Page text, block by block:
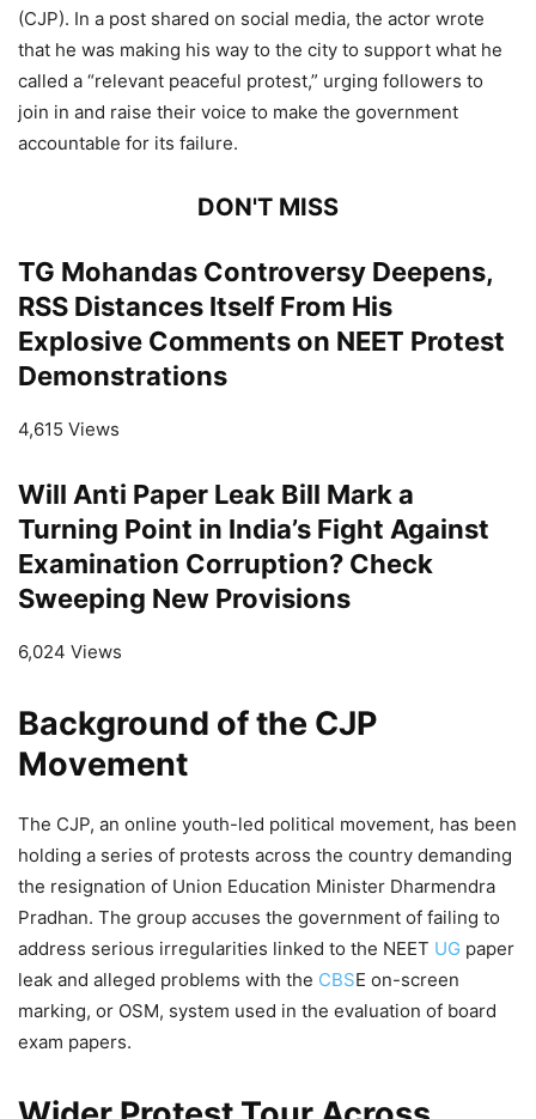
(CJP). In a post shared on social media, the actor wrote
that he was making his way to the city to support what he
called a “relevant peaceful protest,” urging followers to
join in and raise their voice to make the government
accountable for its failure.
DON'T MISS
TG Mohandas Controversy Deepens,
RSS Distances Itself From His
Explosive Comments on NEET Protest
Demonstrations
4,615 Views
Will Anti Paper Leak Bill Mark a
Turning Point in India’s Fight Against
Examination Corruption? Check
Sweeping New Provisions
6,024 Views
Background of the CJP
Movement
The CJP, an online youth-led political movement, has been
holding a series of protests across the country demanding
the resignation of Union Education Minister Dharmendra
Pradhan. The group accuses the government of failing to
address serious irregularities linked to the NEET UG paper
leak and alleged problems with the CBSE on-screen
marking, or OSM, system used in the evaluation of board
exam papers.